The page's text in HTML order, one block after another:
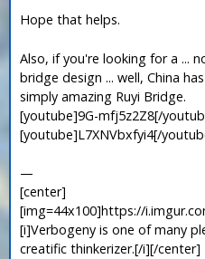
Hope that helps.
Also, if you're looking for a ...
bridge design ... well, China
simply amazing Ruyi Bridge.
[youtube]9G-mfj5z2Z8[/
[youtube]L7XNVbxfyi4[/
—
[center]
[img=44x100]https://
[i]Verbogeny is one of many
creatific thinkerizer.[/i][/center]